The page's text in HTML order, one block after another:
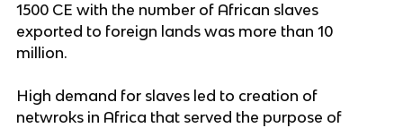
1500 CE with the number of African slaves
exported to foreign lands was more than 10
million.
High demand for slaves led to creation of
netwroks in Africa that served the purpose of